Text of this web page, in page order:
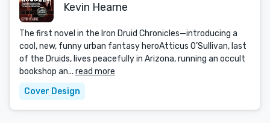
Book One
Kevin Hearne
The first novel in the Iron Druid Chronicles—introducing a
cool, new, funny urban fantasy heroAtticus O’Sullivan, last
of the Druids, lives peacefully in Arizona, running an occult
bookshop an... read more
Cover Design